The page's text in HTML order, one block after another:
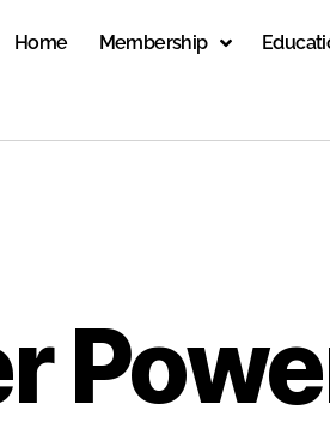
Home Membership